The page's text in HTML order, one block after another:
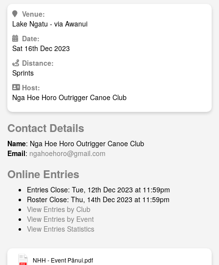
Venue:
Lake Ngatu - via Awanui
Date:
Sat 16th Dec 2023
Distance:
Sprints
Host:
Nga Hoe Horo Outrigger Canoe Club
Contact Details
Name: Nga Hoe Horo Outrigger Canoe Club
Email: ngahoehoro@gmail.com
Online Entries
Entries Close: Tue, 12th Dec 2023 at 11:59pm
Roster Close: Thu, 14th Dec 2023 at 11:59pm
View Entries by Club
View Entries by Event
View Entries Statistics
NHH - Event Pānui.pdf